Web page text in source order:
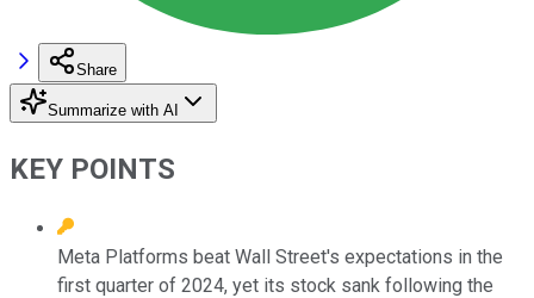
Share
Summarize with AI
KEY POINTS
Meta Platforms beat Wall Street's expectations in the
first quarter of 2024, yet its stock sank following the